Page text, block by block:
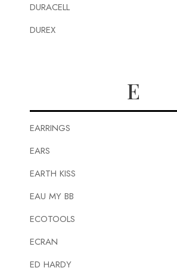
DURACELL
DUREX
E
EARRINGS
EARS
EARTH KISS
EAU MY BB
ECOTOOLS
ECRAN
ED HARDY